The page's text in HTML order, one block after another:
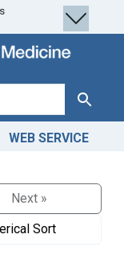
Search
WEB SERVICE
Next »
Sort